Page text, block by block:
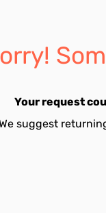
Your request
suggest